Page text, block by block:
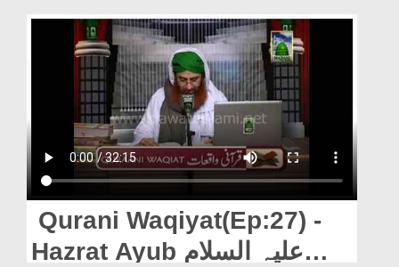
Volunteer Portal
Magazine
Departments
Our Websites
Qurani Waqiyat(Ep:27) -
Hazrat Ayub علیہ السلام